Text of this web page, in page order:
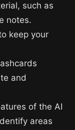
such as
notes.
keep your
and
of the AI
areas